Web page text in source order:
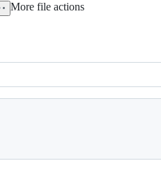
More file actions